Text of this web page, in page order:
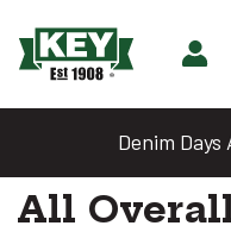
Denim
All